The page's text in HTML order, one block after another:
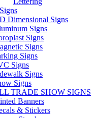
Dimensional Signs
Signs
Signs
Signs
Signs
Signs
Signs
Signs
TRADE SHOW SIGNS
Banners
& Stickers